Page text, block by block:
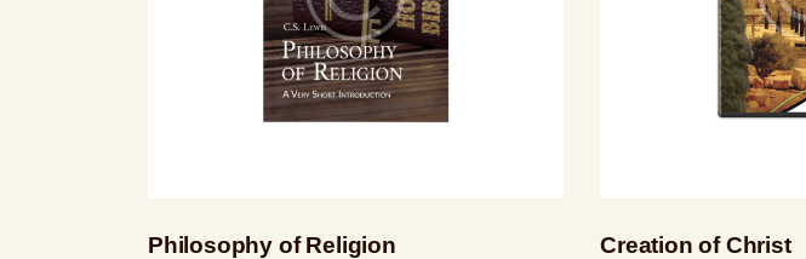
Philosophy of Religion Creation of Christ